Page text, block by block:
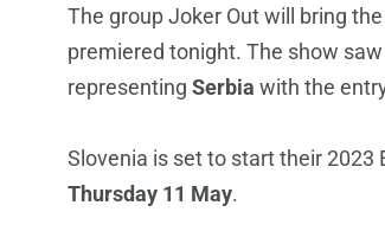
The group Joker Out will bring
premiered tonight. The show
representing Serbia with the
Slovenia is set to start their 2023
Thursday 11 May.